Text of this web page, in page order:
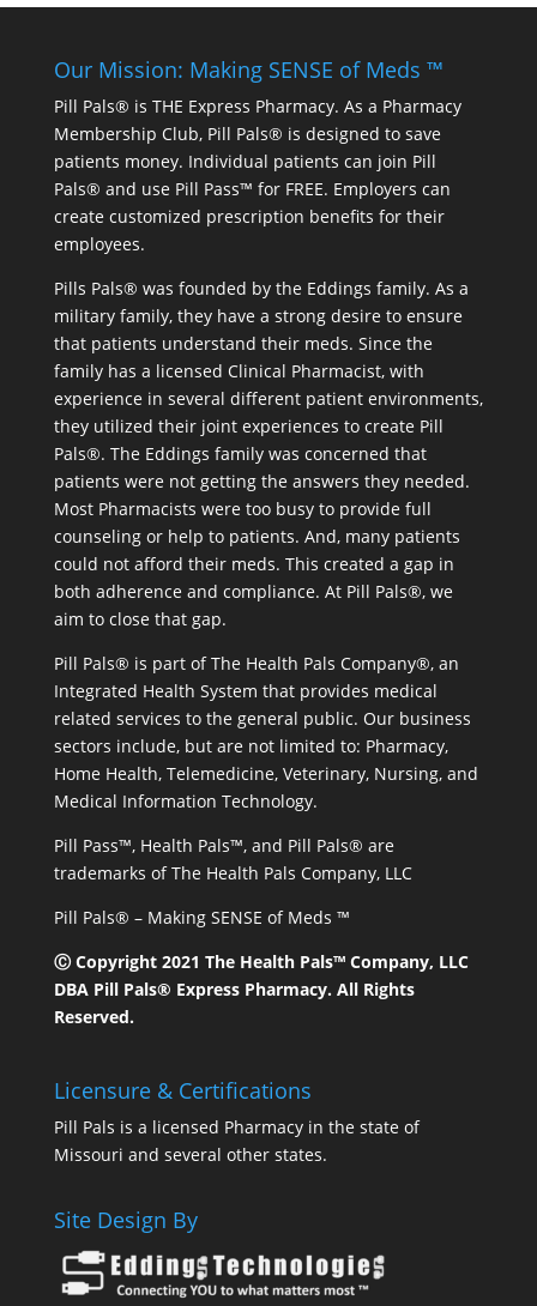
Our Mission: Making SENSE of Meds ™
Pill Pals® is THE Express Pharmacy. As a Pharmacy
Membership Club, Pill Pals® is designed to save
patients money. Individual patients can join Pill
Pals® and use Pill Pass™ for FREE. Employers can
create customized prescription benefits for their
employees.
Pills Pals® was founded by the Eddings family. As a
military family, they have a strong desire to ensure
that patients understand their meds. Since the
family has a licensed Clinical Pharmacist, with
experience in several different patient environments,
they utilized their joint experiences to create Pill
Pals®. The Eddings family was concerned that
patients were not getting the answers they needed.
Most Pharmacists were too busy to provide full
counseling or help to patients. And, many patients
could not afford their meds. This created a gap in
both adherence and compliance. At Pill Pals®, we
aim to close that gap.
Pill Pals® is part of The Health Pals Company®, an
Integrated Health System that provides medical
related services to the general public. Our business
sectors include, but are not limited to: Pharmacy,
Home Health, Telemedicine, Veterinary, Nursing, and
Medical Information Technology.
Pill Pass™, Health Pals™, and Pill Pals® are
trademarks of The Health Pals Company, LLC
Pill Pals® – Making SENSE of Meds ™
Ⓒ Copyright 2021 The Health Pals™ Company, LLC
DBA Pill Pals® Express Pharmacy. All Rights
Reserved.
Licensure & Certifications
Pill Pals is a licensed Pharmacy in the state of
Missouri and several other states.
Site Design By